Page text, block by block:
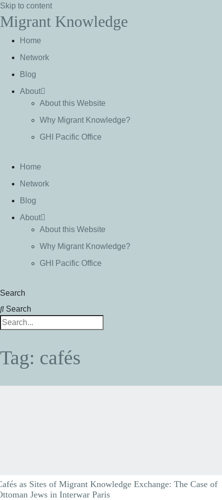
Skip to content
Migrant Knowledge
Home
Network
Blog
About
About this Website
Why Migrant Knowledge?
GHI Pacific Office
Home
Network
Blog
About
About this Website
Why Migrant Knowledge?
GHI Pacific Office
Search
Search
Tag: cafés
as Sites of Migrant Knowledge Exchange: The Case of
Jews in Interwar Paris